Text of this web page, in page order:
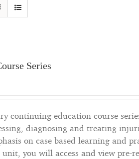
Series
continuing education course
diagnosing and treating
on case based learning and
you will access and view pre-